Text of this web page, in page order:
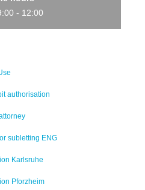
- 12:00
authorisation
subletting ENG
Karlsruhe
Pforzheim